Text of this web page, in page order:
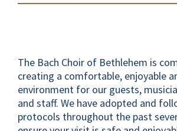
The Bach Choir of Bethlehem is
creating a comfortable, enjoyable
environment for our guests,
and staff. We have adopted and
protocols throughout the past